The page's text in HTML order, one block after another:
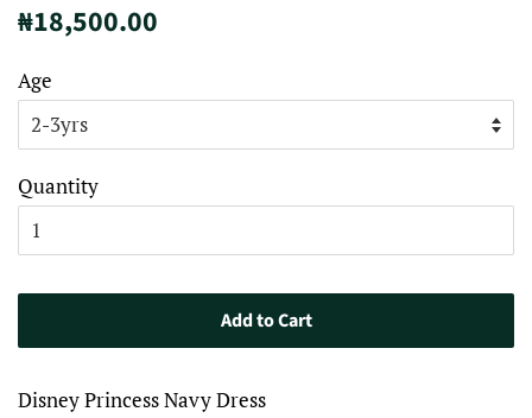
Regular
₦18,500.00
Age
Quantity
Add to Cart
Disney Princess Navy Dress